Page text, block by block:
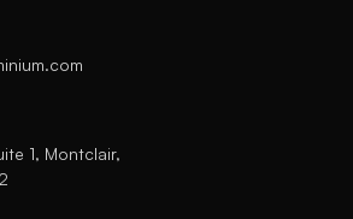
1, Montclair,